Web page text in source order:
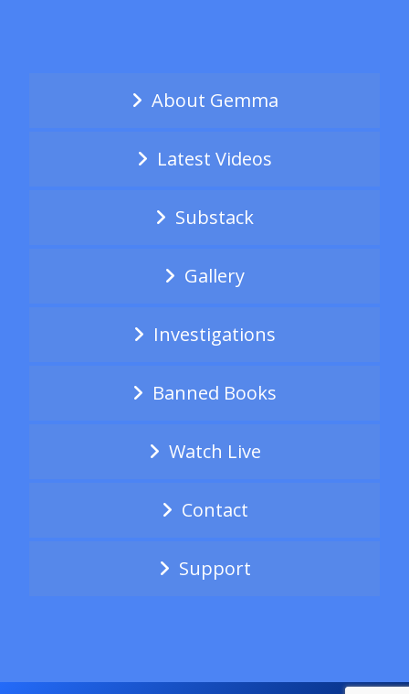
About Gemma
Latest Videos
Substack
Gallery
Investigations
Banned Books
Watch Live
Contact
Support